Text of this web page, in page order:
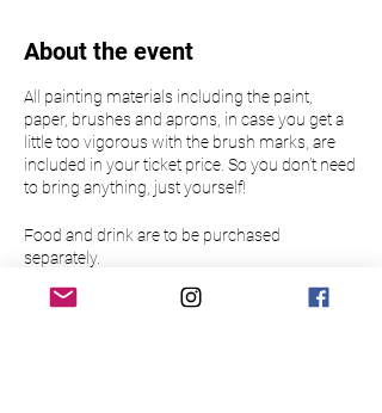
About the event
All painting materials including the paint,
paper, brushes and aprons, in case you get a
little too vigorous with the brush marks, are
included in your ticket price. So you don’t need
to bring anything, just yourself!
Food and drink are to be purchased
separately.
the event to allow time to buy a drink at the bar